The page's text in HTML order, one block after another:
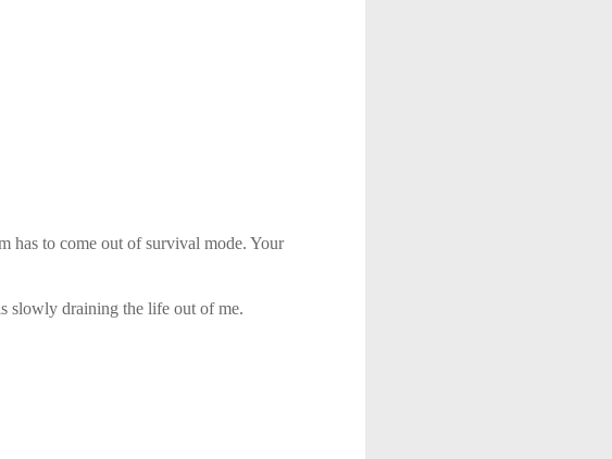
has to come out of survival mode. Your
slowly draining the life out of me.